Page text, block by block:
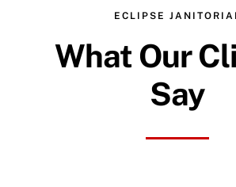
ECLIPSE
What Our
Say